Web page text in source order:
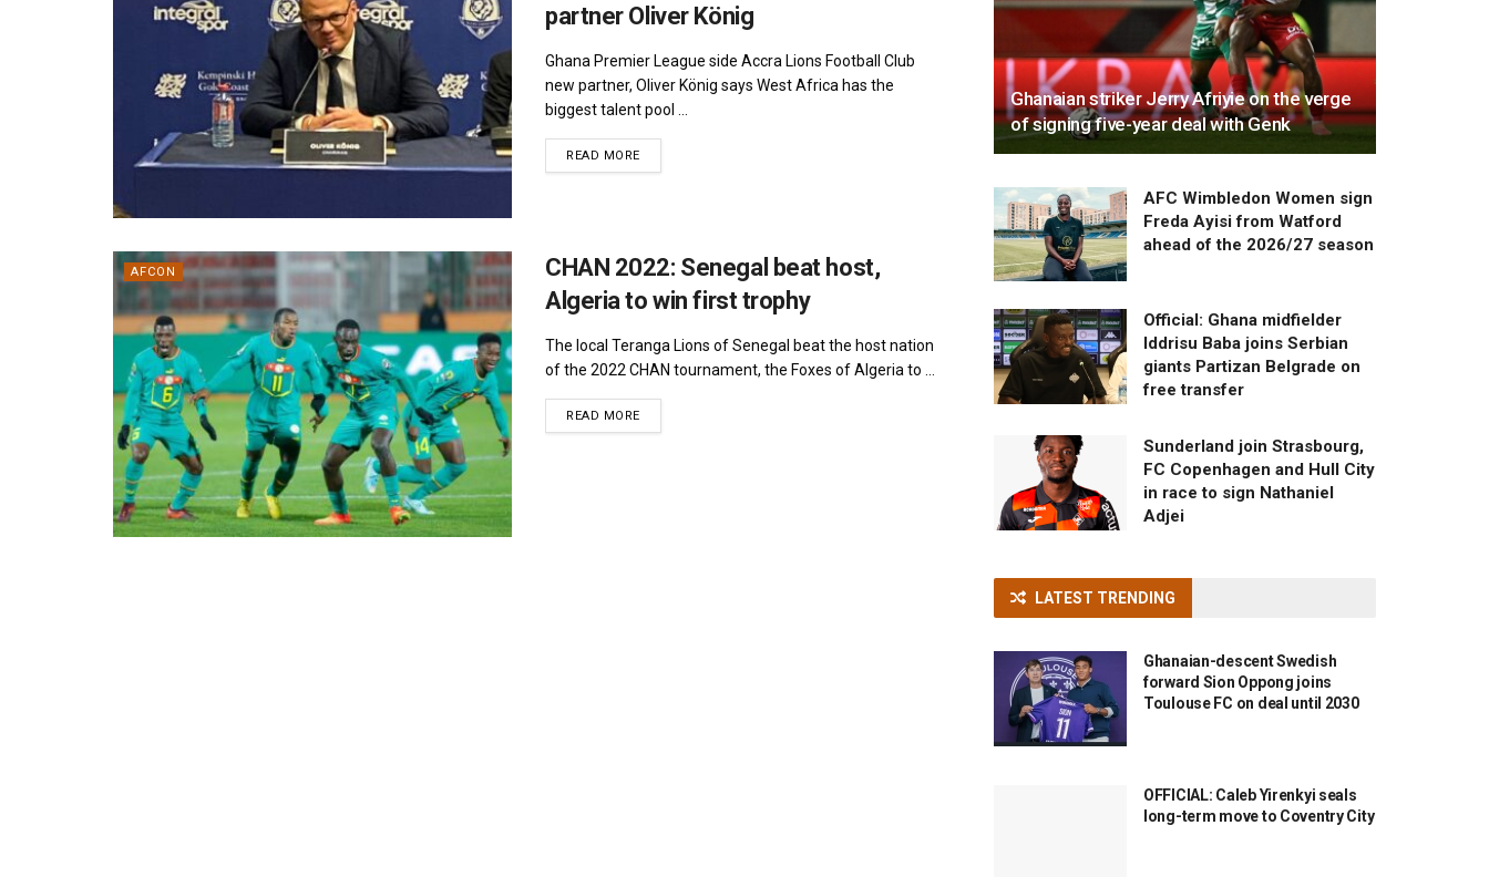
partner Oliver König
Ghana Premier League side Accra Lions Football Club
new partner, Oliver König says West Africa has the
biggest talent pool ...
READ MOREDETAILS
AFCON
CHAN 2022: Senegal beat host,
Algeria to win first trophy
The local Teranga Lions of Senegal beat the host nation
of the 2022 CHAN tournament, the Foxes of Algeria to ...
READ MOREDETAILS
Ghanaian striker Jerry Afriyie on the verge
of signing five-year deal with Genk
AFC Wimbledon Women sign
Freda Ayisi from Watford
ahead of the 2026/27 season
Official: Ghana midfielder
Iddrisu Baba joins Serbian
giants Partizan Belgrade on
free transfer
Sunderland join Strasbourg,
FC Copenhagen and Hull City
in race to sign Nathaniel
Adjei
LATEST TRENDING
Ghanaian-descent Swedish
forward Sion Oppong joins
Toulouse FC on deal until 2030
OFFICIAL: Caleb Yirenkyi seals
long-term move to Coventry City